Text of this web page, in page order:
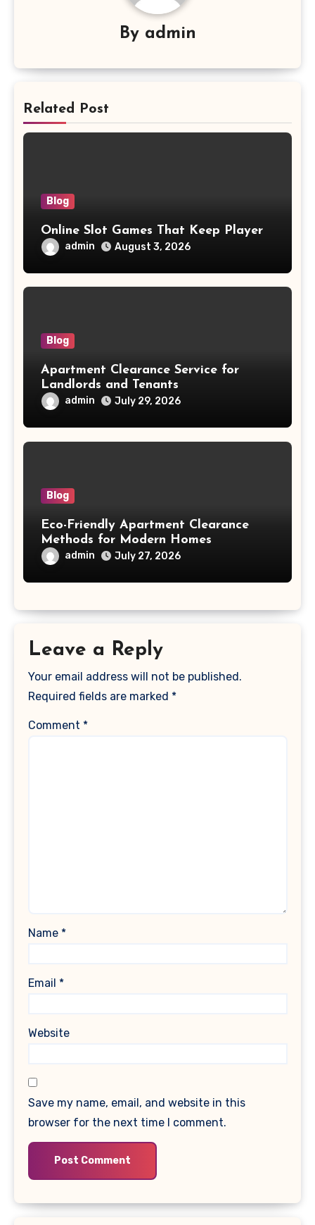
By admin
Related Post
Blog
Online Slot Games That Keep Player
admin August 3, 2026
Blog
Apartment Clearance Service for
Landlords and Tenants
admin July 29, 2026
Blog
Eco-Friendly Apartment Clearance
Methods for Modern Homes
admin July 27, 2026
Leave a Reply
Your email address will not be published.
Required fields are marked *
Comment *
Name *
Email *
Website
Save my name, email, and website in this
browser for the next time I comment.